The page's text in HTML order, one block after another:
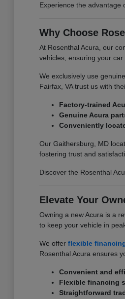
Experience the advantage
Why Choose
At Rosenthal Acura, our
vehicles, ensuring your
We exclusively use
Fairfax, VA trust us with
Factory-trained
Genuine Acura
Conveniently
Our Gaithersburg, MD
fostering trust and
Discover the Rosenthal
Elevate Your
Owning a new Acura is a
to keep your vehicle in
We offer flexible
Rosenthal Acura ensures
Convenient and
Flexible financing
Straightforward